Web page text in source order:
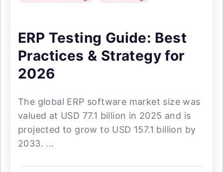
ERP Testing Guide: Best
Practices & Strategy for
2026
The global ERP software market size was
valued at USD 77.1 billion in 2025 and is
projected to grow to USD 157.1 billion by
2033. ...